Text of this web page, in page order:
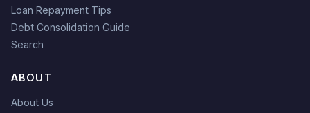
Loan Repayment Tips
Debt Consolidation Guide
Search
ABOUT
About Us